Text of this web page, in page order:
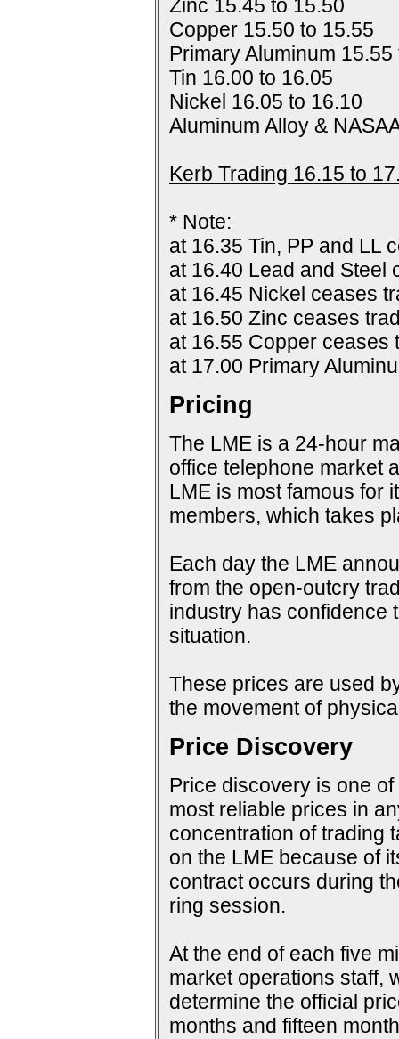
Zinc 15.45 to 15.50
Copper 15.50 to 15.55
Primary Aluminum 15.55
Tin 16.00 to 16.05
Nickel 16.05 to 16.10
Aluminum Alloy &
Kerb Trading 16.15 to
* Note:
at 16.35 Tin, PP and LL
at 16.40 Lead and Steel
at 16.45 Nickel ceases
at 16.50 Zinc ceases
at 16.55 Copper ceases
at 17.00 Primary
Pricing
The LME is a 24-hour
office telephone market
LME is most famous for
members, which takes
Each day the LME
from the open-outcry
industry has confidence
situation.
These prices are used
the movement of
Price Discovery
Price discovery is one
most reliable prices in
concentration of trading
on the LME because of
contract occurs during
ring session.
At the end of each five
market operations staff,
determine the official
months and fifteen